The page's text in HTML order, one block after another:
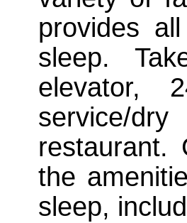
provides
sleep.
elevator,
service/
restaurant.
the
sleep,